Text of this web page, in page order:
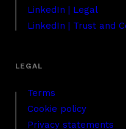
LinkedIn | Legal
LinkedIn | Trust and
Terms
Cookie policy
Privacy statements